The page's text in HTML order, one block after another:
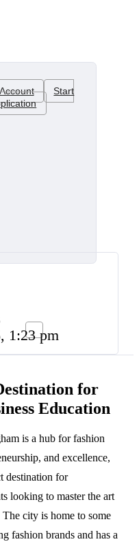
Start
1:23 pm
for
Education
is a hub for fashion
and excellence,
destination for
looking to master the art
city is home to some
fashion brands and has a